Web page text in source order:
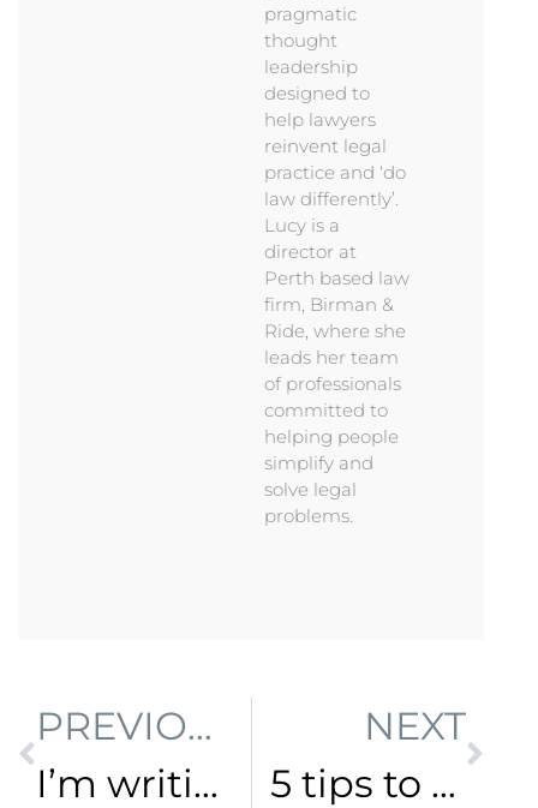
pragmatic
thought
leadership
designed to
help lawyers
reinvent legal
practice and ‘do
law differently’.
Lucy is a
director at
Perth based law
firm, Birman &
Ride, where she
leads her team
of professionals
committed to
helping people
simplify and
solve legal
problems.
PREVIOUS
I’m writing a book!
NEXT
5 tips to help you do law differently